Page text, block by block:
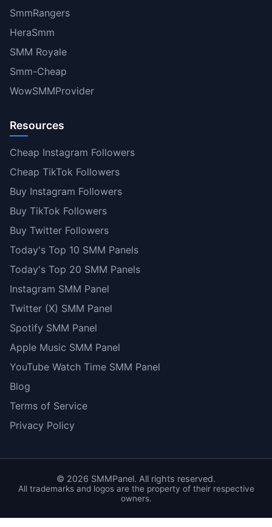
SmmRangers
HeraSmm
SMM Royale
Smm-Cheap
WowSMMProvider
Resources
Cheap Instagram Followers
Cheap TikTok Followers
Buy Instagram Followers
Buy TikTok Followers
Buy Twitter Followers
Today's Top 10 SMM Panels
Today's Top 20 SMM Panels
Instagram SMM Panel
Twitter (X) SMM Panel
Spotify SMM Panel
Apple Music SMM Panel
YouTube Watch Time SMM Panel
Blog
Terms of Service
Privacy Policy
© 2026 SMMPanel. All rights reserved.
All trademarks and logos are the property of their respective
owners.